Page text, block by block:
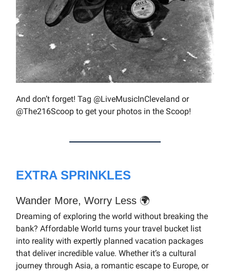
And don’t forget! Tag @LiveMusicInCleveland or
@The216Scoop to get your photos in the Scoop!
EXTRA SPRINKLES
Wander More, Worry Less 🌍
Dreaming of exploring the world without breaking the
bank? Affordable World turns your travel bucket list
into reality with expertly planned vacation packages
that deliver incredible value. Whether it’s a cultural
journey through Asia, a romantic escape to Europe, or